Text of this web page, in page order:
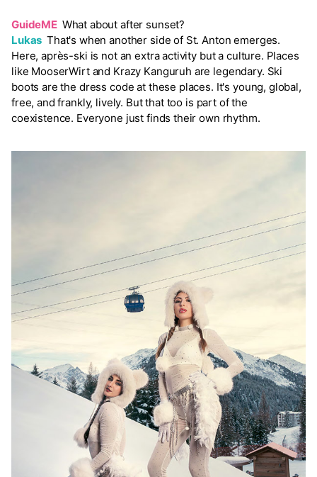
GuideME What about after sunset?
Lukas That's when another side of St. Anton emerges.
Here, après-ski is not an extra activity but a culture. Places
like MooserWirt and Krazy Kanguruh are legendary. Ski
boots are the dress code at these places. It's young, global,
free, and frankly, lively. But that too is part of the
coexistence. Everyone just finds their own rhythm.